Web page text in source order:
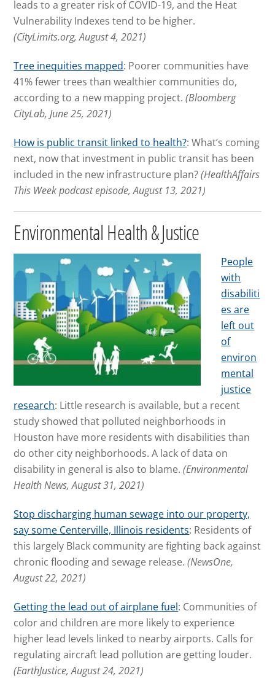
leads to a greater risk of COVID-19, and the Heat
Vulnerability Indexes tend to be higher.
(CityLimits.org, August 4, 2021)
Tree inequities mapped: Poorer communities have
41% fewer trees than wealthier communities do,
according to a new mapping project.(Bloomberg
CityLab, June 25, 2021)
How is public transit linked to health?: What’s coming
next, now that investment in public transit has been
included in the new infrastructure plan?(HealthAffairs
This Week podcast episode, August 13, 2021)
Environmental Health & Justice
People
with
disabiliti
es are
left out
of
environ
mental
justice
research: Little research is available, but a recent
study showed that polluted neighborhoods in
Houston have more residents with disabilities than
do other city neighborhoods. A lack of data on
disability in general is also to blame.(Environmental
Health News, August 31, 2021)
Stop discharging human sewage into our property,
say some Centerville, Illinois residents: Residents of
this largely Black community are fighting back against
chronic flooding and sewage release.(NewsOne,
August 22, 2021)
Getting the lead out of airplane fuel: Communities of
color and children are more likely to experience
higher lead levels linked to nearby airports. Calls for
regulating aircraft lead pollution are getting louder.
(EarthJustice, August 24, 2021)